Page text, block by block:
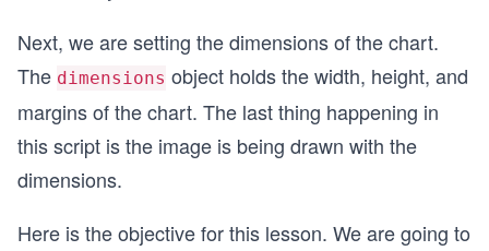
Next, we are setting the dimensions of the chart.
The dimensions object holds the width, height, and
margins of the chart. The last thing happening in
this script is the image is being drawn with the
dimensions.
Here is the objective for this lesson. We are going to